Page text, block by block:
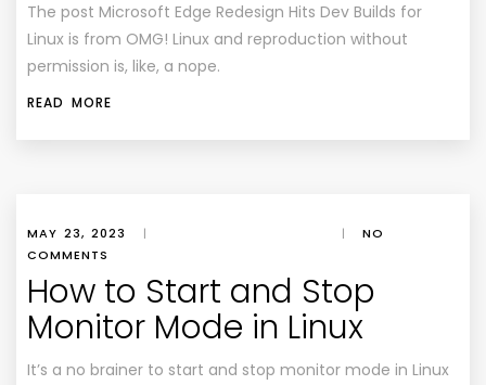
The post Microsoft Edge Redesign Hits Dev Builds for
Linux is from OMG! Linux and reproduction without
permission is, like, a nope.
READ MORE
MAY 23, 2023 | |
NO
COMMENTS
How to Start and Stop
Monitor Mode in Linux
It’s a no brainer to start and stop monitor mode in Linux